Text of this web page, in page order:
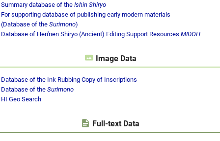
Summary database of the Ishin Shiryo
For supporting database of publishing early modern materials
(Database of the Surimono)
Database of Hen'nen Shiryo (Ancient) Editing Support Resources MIDOH
Image Data
Database of the Ink Rubbing Copy of Inscriptions
Database of the Surimono
HI Geo Search
Full-text Data